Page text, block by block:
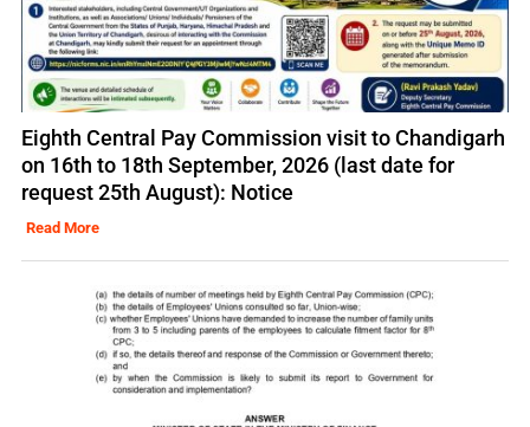
Eighth Central Pay Commission visit to Chandigarh
on 16th to 18th September, 2026 (last date for
request 25th August): Notice
Read More